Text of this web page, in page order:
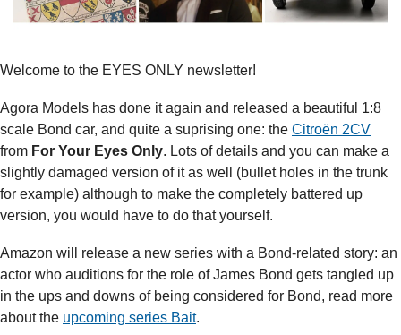
Welcome to the EYES ONLY newsletter!
Agora Models has done it again and released a beautiful 1:8
scale Bond car, and quite a suprising one: the Citroën 2CV
from For Your Eyes Only. Lots of details and you can make a
slightly damaged version of it as well (bullet holes in the trunk
for example) although to make the completely battered up
version, you would have to do that yourself.
Amazon will release a new series with a Bond-related story: an
actor who auditions for the role of James Bond gets tangled up
in the ups and downs of being considered for Bond, read more
about the upcoming series Bait.